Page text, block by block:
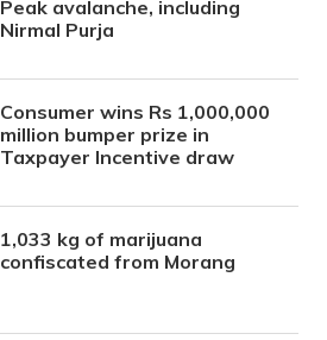
Peak avalanche, including
Nirmal Purja
Consumer wins Rs 1,000,000
million bumper prize in
Taxpayer Incentive draw
1,033 kg of marijuana
confiscated from Morang